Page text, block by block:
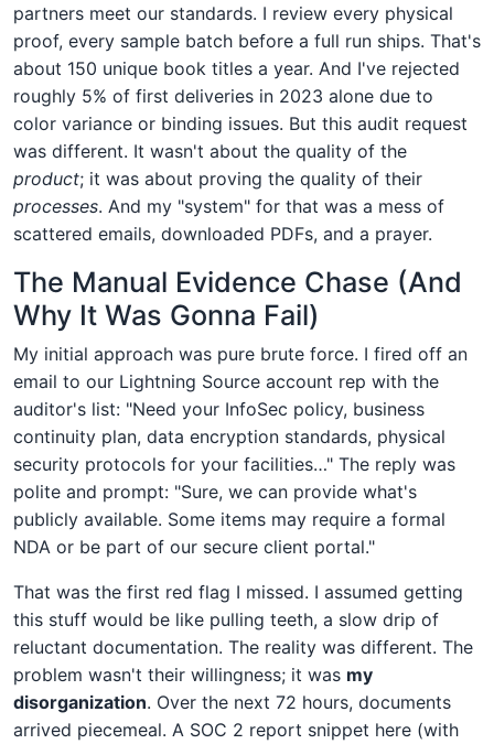
partners meet our standards. I review every physical
proof, every sample batch before a full run ships. That's
about 150 unique book titles a year. And I've rejected
roughly 5% of first deliveries in 2023 alone due to
color variance or binding issues. But this audit request
was different. It wasn't about the quality of the
product; it was about proving the quality of their
processes. And my "system" for that was a mess of
scattered emails, downloaded PDFs, and a prayer.
The Manual Evidence Chase (And
Why It Was Gonna Fail)
My initial approach was pure brute force. I fired off an
email to our Lightning Source account rep with the
auditor's list: "Need your InfoSec policy, business
continuity plan, data encryption standards, physical
security protocols for your facilities…" The reply was
polite and prompt: "Sure, we can provide what's
publicly available. Some items may require a formal
NDA or be part of our secure client portal."
That was the first red flag I missed. I assumed getting
this stuff would be like pulling teeth, a slow drip of
reluctant documentation. The reality was different. The
problem wasn't their willingness; it was my
disorganization. Over the next 72 hours, documents
arrived piecemeal. A SOC 2 report snippet here (with